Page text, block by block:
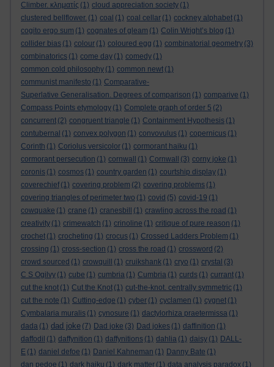
Climber. κληματίς (1) cloud appreciation society (1)
clustered bellflower. (1) coal (1) coal cellar (1) cockney alphabet (1)
cogito ergo sum (1) cognates of gleam (1) Colin Wright’s blog (1)
collider bias (1) colour (1) coloured egg (1) combinatorial geometry (3)
combinatorics (1) come day (1) comedy (1)
common cold philosophy (1) common newt (1)
communist manifesto (1) Comparative-
Superlative Generalisation. Degrees of comparison (1) comparive (1)
Compass Points etymology (1) Complete graph of order 5 (2)
concurrent (2) congruent triangle (1) Containment Hypothesis (1)
contubernal (1) convex polygon (1) convovulus (1) copernicus (1)
Corinth (1) Coriolus versicolor (1) cormorant haiku (1)
cormorant persecution (1) cornwall (1) Cornwall (3) corny joke (1)
coronis (1) cosmos (1) country garden (1) courtship display (1)
coverechief (1) covering problem (2) covering problems (1)
covering triangles of perimeter two (1) covid (5) covid-19 (1)
cowquake (1) crane (1) cranesbill (1) crawling across the road (1)
creativity (1) crimewatch (1) crinoline (1) critique of pure reason (1)
crochet (1) crocheting (1) crocus (1) Crossed Ladders Problem (1)
crossing (1) cross-section (1) cross the road (1) crossword (2)
crowd sourced (1) crowquill (1) cruikshank (1) cryo (1) crystal (3)
C S Ogilvy (1) cube (1) cumbria (1) Cumbria (1) curds (1) currant (1)
cut the knot (1) Cut the Knot (1) cut-the-knot. centrally symmetric (1)
cut the note (1) Cutting-edge (1) cyber (1) cyclamen (1) cygnet (1)
Cymbalaria muralis (1) cynosure (1) dactylorhiza praetermissa (1)
dada (1) dad joke (7) Dad joke (3) Dad jokes (1) daffinition (1)
daffodil (1) daffynition (1) daffynitions (1) dahlia (1) daisy (1) DALL-
E (1) daniel defoe (1) Daniel Kahneman (1) Danny Bate (1)
dan pedoe (1) dark haiku (1) dark matter (1) data analysis paradox (1)